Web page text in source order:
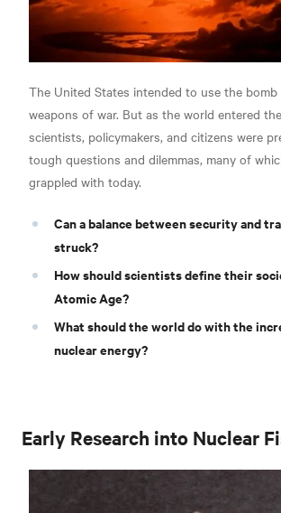
The United States intended to use the
weapons of war. But as the world entered
scientists, policymakers, and citizens were
tough questions and dilemmas, many of
grappled with today.
Can a balance between security and
struck?
How should scientists define their
Atomic Age?
What should the world do with the
nuclear energy?
Early Research into Nuclear